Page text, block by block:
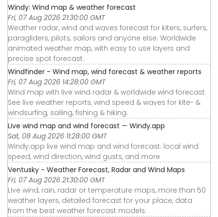
Windy: Wind map & weather forecast
Fri, 07 Aug 2026 21:30:00 GMT
Weather radar, wind and waves forecast for kiters, surfers,
paragliders, pilots, sailors and anyone else. Worldwide
animated weather map, with easy to use layers and
precise spot forecast.
Windfinder - Wind map, wind forecast & weather reports
Fri, 07 Aug 2026 14:28:00 GMT
Wind map with live wind radar & worldwide wind forecast.
See live weather reports, wind speed & waves for kite- &
windsurfing, sailing, fishing & hiking.
Live wind map and wind forecast — Windy.app
Sat, 08 Aug 2026 11:28:00 GMT
Windy.app live wind map and wind forecast: local wind
speed, wind direction, wind gusts, and more
Ventusky - Weather Forecast, Radar and Wind Maps
Fri, 07 Aug 2026 21:30:00 GMT
Live wind, rain, radar or temperature maps, more than 50
weather layers, detailed forecast for your place, data
from the best weather forecast models.